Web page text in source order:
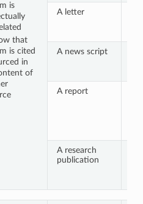
is
that
is cited
in
of
A letter
A news script
A report
A research
publication